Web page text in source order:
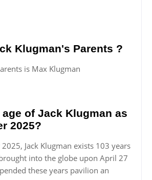
Klugman's Parents ?
is Max Klugman
of Jack Klugman as
2025?
Jack Klugman exists 103 years
into the globe upon April 27
these years pavilion an